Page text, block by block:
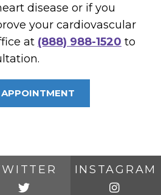
disease or if you
your cardiovascular
at (888) 988-1520 to
INSTAGRAM